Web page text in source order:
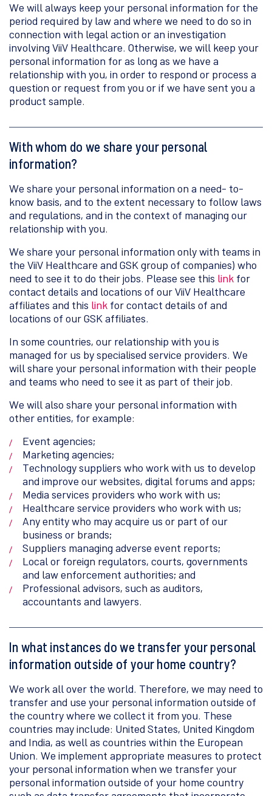
We will always keep your personal information for the
period required by law and where we need to do so in
connection with legal action or an investigation
involving ViiV Healthcare. Otherwise, we will keep your
personal information for as long as we have a
relationship with you, in order to respond or process a
question or request from you or if we have sent you a
product sample.
With whom do we share your personal
information?
We share your personal information on a need- to-
know basis, and to the extent necessary to follow laws
and regulations, and in the context of managing our
relationship with you.
We share your personal information only with teams in
the ViiV Healthcare and GSK group of companies) who
need to see it to do their jobs. Please see this link for
contact details and locations of our ViiV Healthcare
affiliates and this link for contact details of and
locations of our GSK affiliates.
In some countries, our relationship with you is
managed for us by specialised service providers. We
will share your personal information with their people
and teams who need to see it as part of their job.
We will also share your personal information with
other entities, for example:
Event agencies;
Marketing agencies;
Technology suppliers who work with us to develop
and improve our websites, digital forums and apps;
Media services providers who work with us;
Healthcare service providers who work with us;
Any entity who may acquire us or part of our
business or brands;
Suppliers managing adverse event reports;
Local or foreign regulators, courts, governments
and law enforcement authorities; and
Professional advisors, such as auditors,
accountants and lawyers.
In what instances do we transfer your personal
information outside of your home country?
We work all over the world. Therefore, we may need to
transfer and use your personal information outside of
the country where we collect it from you. These
countries may include: United States, United Kingdom
and India, as well as countries within the European
Union. We implement appropriate measures to protect
your personal information when we transfer your
personal information outside of your home country